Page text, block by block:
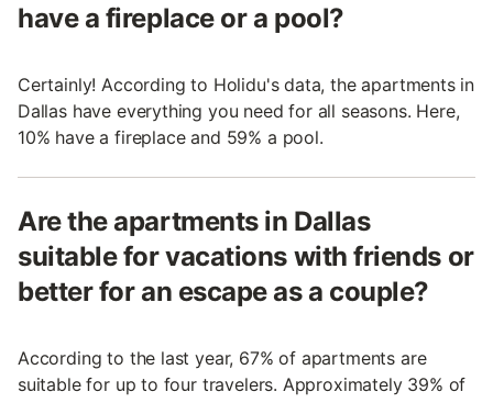
have a fireplace or a pool?
Certainly! According to Holidu's data, the apartments in
Dallas have everything you need for all seasons. Here,
10% have a fireplace and 59% a pool.
Are the apartments in Dallas
suitable for vacations with friends or
better for an escape as a couple?
According to the last year, 67% of apartments are
suitable for up to four travelers. Approximately 39% of